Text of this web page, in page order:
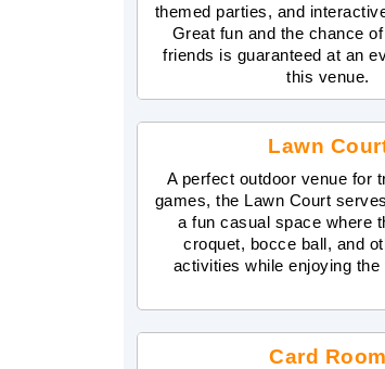
themed parties, and
Great fun and the chance
friends is guaranteed at an
this venue.
Lawn
A perfect outdoor venue for
games, the Lawn Court
a fun casual space where
croquet, bocce ball, and
activities while enjoying the
Card Room